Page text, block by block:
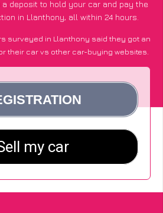
deposit to hold your car and pay the
in Llanthony, all within 24 hours.
surveyed in Llanthony said they got an
their car vs other car-buying websites.